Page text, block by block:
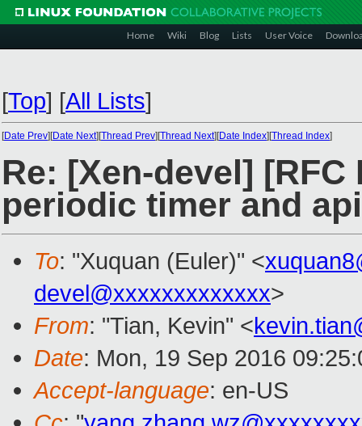
Home Wiki Blog Lists User Voice
[Top] [All Lists]
[Date Prev][Date Next][Thread Prev][Thread Next][Date Index][Thread Index]
Re: [Xen-devel] [RFC
periodic timer and
To: "Xuquan (Euler)" <
devel@xxxxxxxxxxxxx>
From: "Tian, Kevin" <
Date: Mon, 19 Sep 2016
Accept-language: en-US